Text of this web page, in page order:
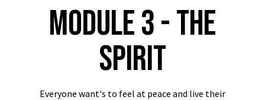
MODULE 3 - THE
SPIRIT
Everyone want's to feel at peace and live their